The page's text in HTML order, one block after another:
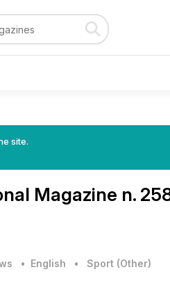
site.
Magazine n.
• English • Sport (Other)